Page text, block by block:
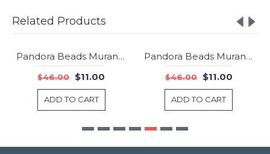
Related Products
-76%
Pandora Beads Murano Glass Red Faceted Charm Jewelry
$46.00 $11.00
ADD TO CART
-76%
Pandora Beads Murano Glass Red Fizzle Charm Jewelry
$46.00 $11.00
ADD TO CART